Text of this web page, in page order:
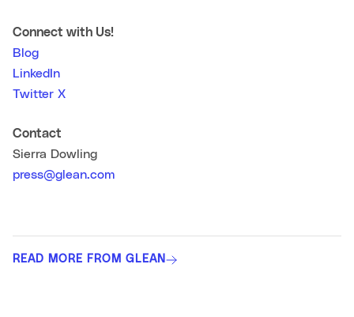
Connect with Us!
Blog
LinkedIn
Twitter X
Contact
Sierra Dowling
press@glean.com
READ MORE FROM GLEAN